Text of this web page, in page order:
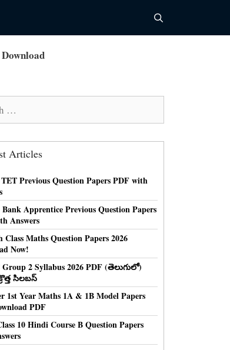
Articles
Previous Question Papers PDF with
Apprentice Previous Question Papers
Answers
Class Maths Question Papers 2026
Now!
Group 2 Syllabus 2026 PDF (తెలుగులో)
సిలబస్
1st Year Maths 1A & 1B Model Papers
PDF
10 Hindi Course B Question Papers